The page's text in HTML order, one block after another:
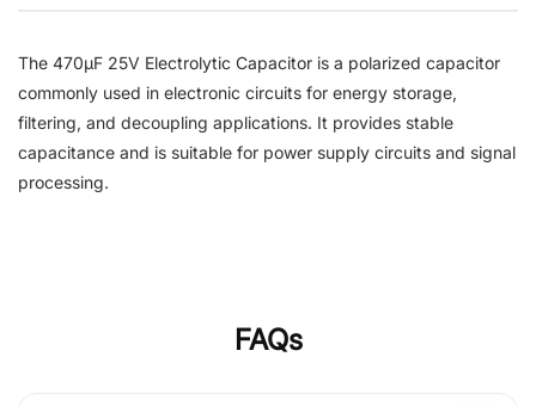
The 470µF 25V Electrolytic Capacitor is a polarized capacitor
commonly used in electronic circuits for energy storage,
filtering, and decoupling applications. It provides stable
capacitance and is suitable for power supply circuits and signal
processing.
FAQs